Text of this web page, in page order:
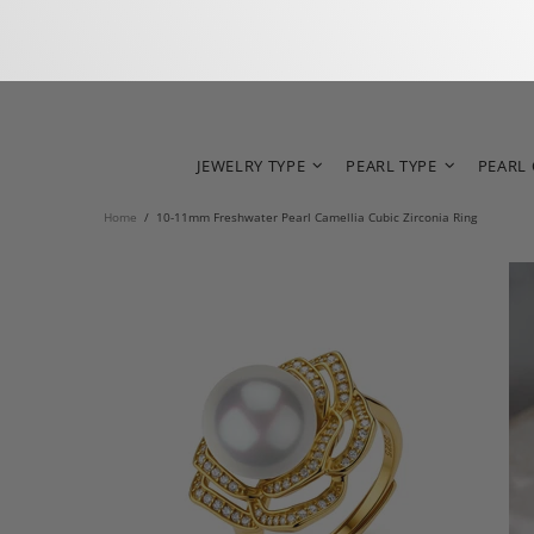
JEWELRY TYPE PEARL TYPE PEARL
Home 10-11mm Freshwater Pearl Camellia Cubic Zirconia Ring